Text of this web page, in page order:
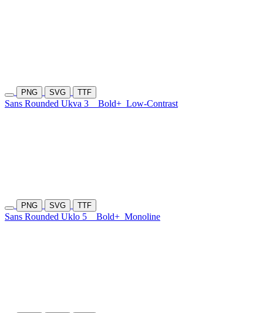
PNG SVG TTF
Sans Rounded Ukva 3 Bold+ Low-Contrast
PNG SVG TTF
Sans Rounded Uklo 5 Bold+ Monoline